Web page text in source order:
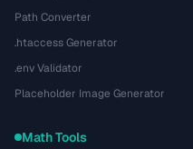
Path Converter
.htaccess Generator
.env Validator
Placeholder Image Generator
Math Tools